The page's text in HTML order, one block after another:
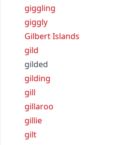
giggling
giggly
Gilbert Islands
gild
gilded
gilding
gill
gillaroo
gillie
gilt